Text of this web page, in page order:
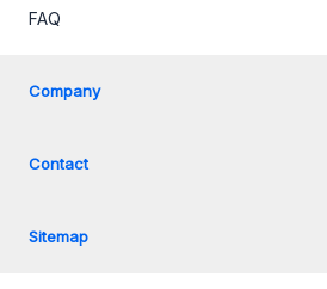
FAQ
Company
Contact
Sitemap